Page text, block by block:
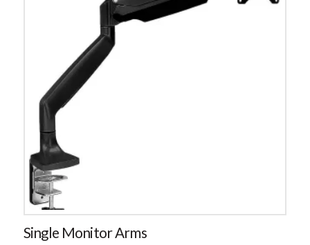
Single Monitor Arms